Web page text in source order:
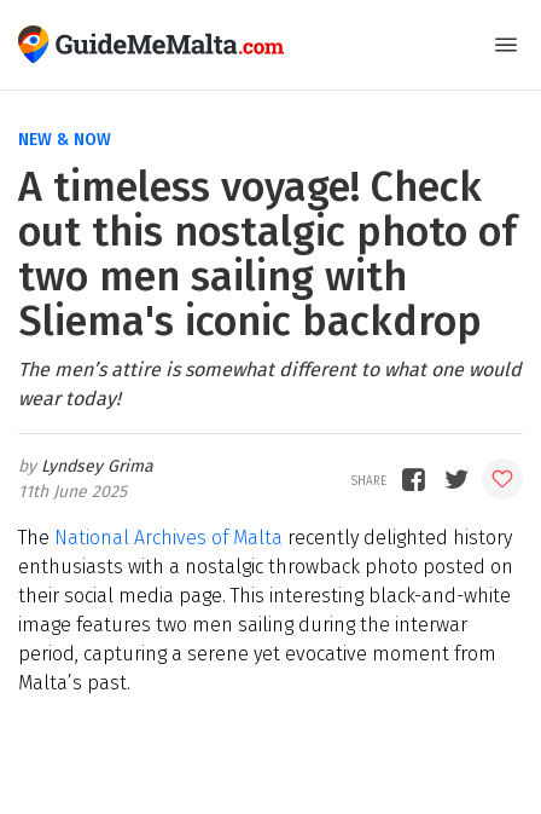
NEW & NOW
A timeless voyage! Check
out this nostalgic photo of
two men sailing with
Sliema's iconic backdrop
The men’s attire is somewhat different to what one would
wear today!
Lyndsey Grima
11th June 2025
The National Archives of Malta recently delighted history
enthusiasts with a nostalgic throwback photo posted on
their social media page. This interesting black-and-white
image features two men sailing during the interwar
period, capturing a serene yet evocative moment from
Malta’s past.